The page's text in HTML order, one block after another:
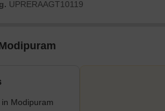
UPRERAAGT10119
Modipuram